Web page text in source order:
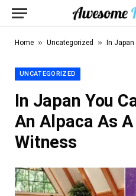
Home » Uncategorized » In Japan
UNCATEGORIZED
In Japan You
An Alpaca As
Witness